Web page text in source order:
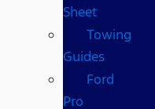
Sheet
Towing
Guides
Ford
Pro